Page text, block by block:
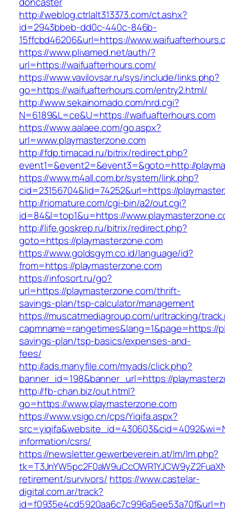
http://weblog.ctrlalt313373.com/ct.ashx?
id=2943bbeb-dd0c-440c-846b-
15ffcbd46206&url=https://
https://www.plivamed.net/auth/?
url=https://waifuafterhours.com/
https://www.vavilovsar.ru/sys/include/links.php?
go=https://waifuafterhours.com/entry2.html/
http://www.sekainomado.com/nrd.cgi?
N=6189&L=ce&U=https://waifuafterhours.com
https://www.aalaee.com/go.aspx?
url=www.playmasterzone.com
http://fdp.timacad.ru/bitrix/redirect.php?
event1=&event2=&event3=&goto=http://
https://www.m4all.com.br/system/link.php?
cid=23156704&lid=74252&url=https://
http://riomature.com/cgi-bin/a2/out.cgi?
id=84&l=top1&u=https://
http://life.goskrep.ru/bitrix/redirect.php?
goto=https://playmasterzone.com
https://www.goldsgym.co.id/language/id?
from=https://playmasterzone.com
https://infosort.ru/go?
url=https://playmasterzone.com/thrift-
savings-plan/tsp-calculator/management
https://muscatmediagroup.com/urltracking/
capmname=rangetimes&lang=1&page=https://
savings-plan/tsp-basics/expenses-and-
fees/
http://ads.manyfile.com/myads/click.php?
banner_id=198&banner_url=https://
http://fb-chan.biz/out.html?
go=https://www.playmasterzone.com
https://www.vsigo.cn/cps/Yiqifa.aspx?
information/csrs/
https://newsletter.gewerbeverein.at/lm/lm.php?
retirement/survivors/ https://www.castelar-
digital.com.ar/track?